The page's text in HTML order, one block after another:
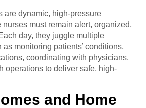
are dynamic, high-pressure
must remain alert, organized,
day, they juggle multiple
monitoring patients’ conditions,
coordinating with physicians,
operations to deliver safe, high-
and Home